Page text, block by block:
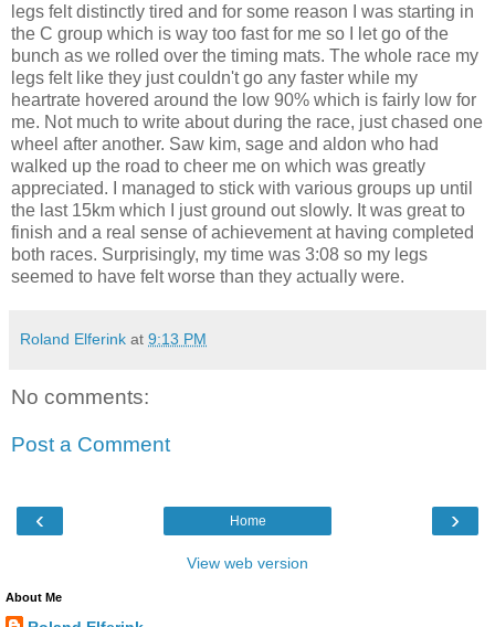
legs felt distinctly tired and for some reason I was starting in
the C group which is way too fast for me so I let go of the
bunch as we rolled over the timing mats. The whole race my
legs felt like they just couldn't go any faster while my
heartrate hovered around the low 90% which is fairly low for
me. Not much to write about during the race, just chased one
wheel after another. Saw kim, sage and aldon who had
walked up the road to cheer me on which was greatly
appreciated. I managed to stick with various groups up until
the last 15km which I just ground out slowly. It was great to
finish and a real sense of achievement at having completed
both races. Surprisingly, my time was 3:08 so my legs
seemed to have felt worse than they actually were.
Roland Elferink at 9:13 PM
No comments:
Post a Comment
‹ ›
Home
View web version
About Me